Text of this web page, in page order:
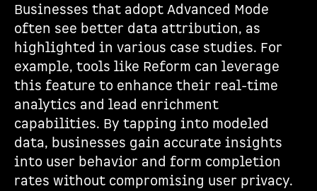
Businesses that adopt Advanced Mode
often see better data attribution, as
highlighted in various case studies. For
example, tools like Reform can leverage
this feature to enhance their real-time
analytics and lead enrichment
capabilities. By tapping into modeled
data, businesses gain accurate insights
into user behavior and form completion
rates without compromising user privacy.